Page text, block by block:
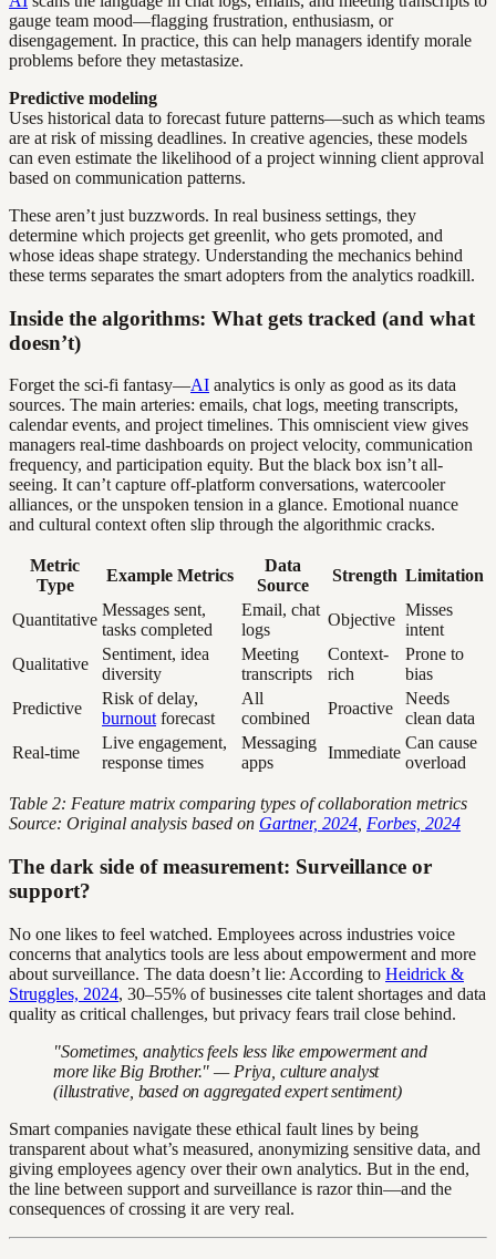
gauge team mood—flagging frustration, enthusiasm, or
disengagement. In practice, this can help managers identify morale
problems before they metastasize.
Predictive modeling
Uses historical data to forecast future patterns—such as which teams
are at risk of missing deadlines. In creative agencies, these models
can even estimate the likelihood of a project winning client approval
based on communication patterns.
These aren’t just buzzwords. In real business settings, they
determine which projects get greenlit, who gets promoted, and
whose ideas shape strategy. Understanding the mechanics behind
these terms separates the smart adopters from the analytics roadkill.
Inside the algorithms: What gets tracked (and what
doesn’t)
Forget the sci-fi fantasy—AI analytics is only as good as its data
sources. The main arteries: emails, chat logs, meeting transcripts,
calendar events, and project timelines. This omniscient view gives
managers real-time dashboards on project velocity, communication
frequency, and participation equity. But the black box isn’t all-
seeing. It can’t capture off-platform conversations, watercooler
alliances, or the unspoken tension in a glance. Emotional nuance
and cultural context often slip through the algorithmic cracks.
Metric
Type
Example Metrics
Data
Source
Strength Limitation
Quantitative
Messages sent,
tasks completed
Email, chat
logs
Objective
Misses
intent
Qualitative
Sentiment, idea
diversity
Meeting
transcripts
Context-
rich
Prone to
bias
Predictive
Risk of delay,
burnout forecast
All
combined
Proactive
Needs
clean data
Real-time
Live engagement,
response times
Messaging
apps
Immediate
Can cause
overload
Table 2: Feature matrix comparing types of collaboration metrics
Source: Original analysis based on Gartner, 2024 Forbes, 2024
The dark side of measurement: Surveillance or
support?
No one likes to feel watched. Employees across industries voice
concerns that analytics tools are less about empowerment and more
about surveillance. The data doesn’t lie: According to Heidrick &
Struggles, 2024, 30–55% of businesses cite talent shortages and data
quality as critical challenges, but privacy fears trail close behind.
"Sometimes, analytics feels less like empowerment and
more like Big Brother." — Priya, culture analyst
(illustrative, based on aggregated expert sentiment)
Smart companies navigate these ethical fault lines by being
transparent about what’s measured, anonymizing sensitive data, and
giving employees agency over their own analytics. But in the end,
the line between support and surveillance is razor thin—and the
consequences of crossing it are very real.